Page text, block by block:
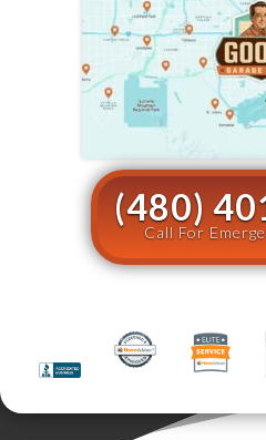
(480)
Call For